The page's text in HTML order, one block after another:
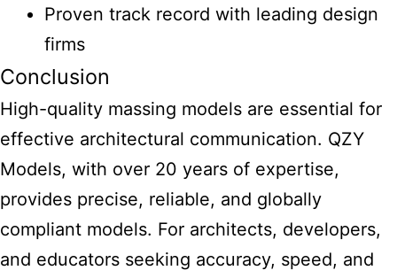
Proven track record with leading design
firms
Conclusion
High-quality massing models are essential for
effective architectural communication. QZY
Models, with over 20 years of expertise,
provides precise, reliable, and globally
compliant models. For architects, developers,
and educators seeking accuracy, speed, and